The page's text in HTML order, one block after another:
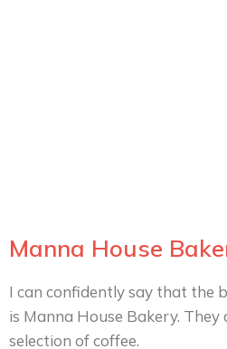
Manna House
I can confidently say that the
is Manna House Bakery.
selection of coffee.